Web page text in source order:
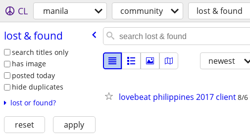
CL manila community lost & found
lost & found
search titles only
has image
posted today
hide duplicates
lost or found?
reset apply
newest
lovebeat philippines 2017 client8/6